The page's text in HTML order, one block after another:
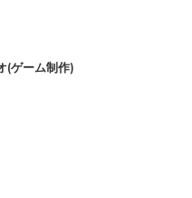
(ゲーム制作)